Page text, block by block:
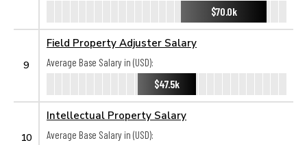
$70.0k
9
Field Property Adjuster Salary
Average Base Salary in (USD):
$47.5k
10
Intellectual Property Salary
Average Base Salary in (USD):